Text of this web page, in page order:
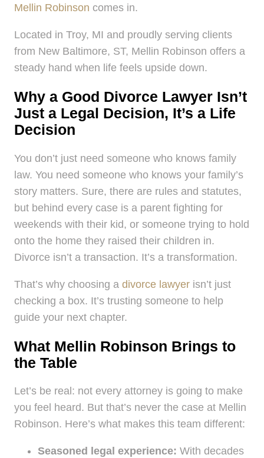
Mellin Robinson comes in.
Located in Troy, MI and proudly serving clients
from New Baltimore, ST, Mellin Robinson offers a
steady hand when life feels upside down.
Why a Good Divorce Lawyer Isn’t
Just a Legal Decision, It’s a Life
Decision
You don’t just need someone who knows family
law. You need someone who knows your family’s
story matters. Sure, there are rules and statutes,
but behind every case is a parent fighting for
weekends with their kid, or someone trying to hold
onto the home they raised their children in.
Divorce isn’t a transaction. It’s a transformation.
That’s why choosing a divorce lawyer isn’t just
checking a box. It’s trusting someone to help
guide your next chapter.
What Mellin Robinson Brings to
the Table
Let’s be real: not every attorney is going to make
you feel heard. But that’s never the case at Mellin
Robinson. Here’s what makes this team different:
Seasoned legal experience: With decades